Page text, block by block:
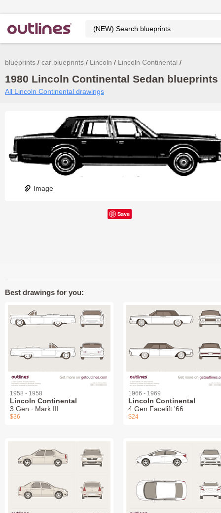
blueprints car blueprints Lincoln Lincoln Continental
1980 Lincoln Continental Sedan blueprints
All Lincoln Continental drawings
Image
Save
Best drawings for you:
1958 - 1958
Lincoln Continental
3 Gen ∙ Mark III
$36
1966 - 1969
Lincoln Continental
4 Gen Facelift '66
$24